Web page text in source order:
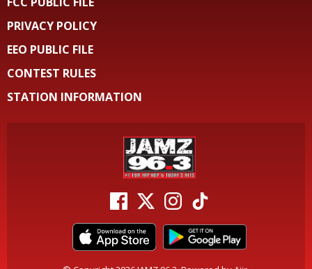
PRIVACY POLICY
EEO PUBLIC FILE
CONTEST RULES
STATION INFORMATION